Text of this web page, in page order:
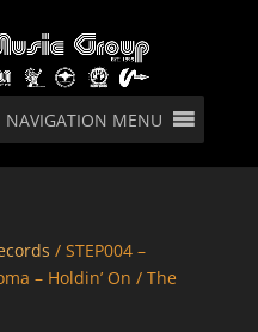
NAVIGATION MENU
/ STEP004 –
– Holdin’ On / The